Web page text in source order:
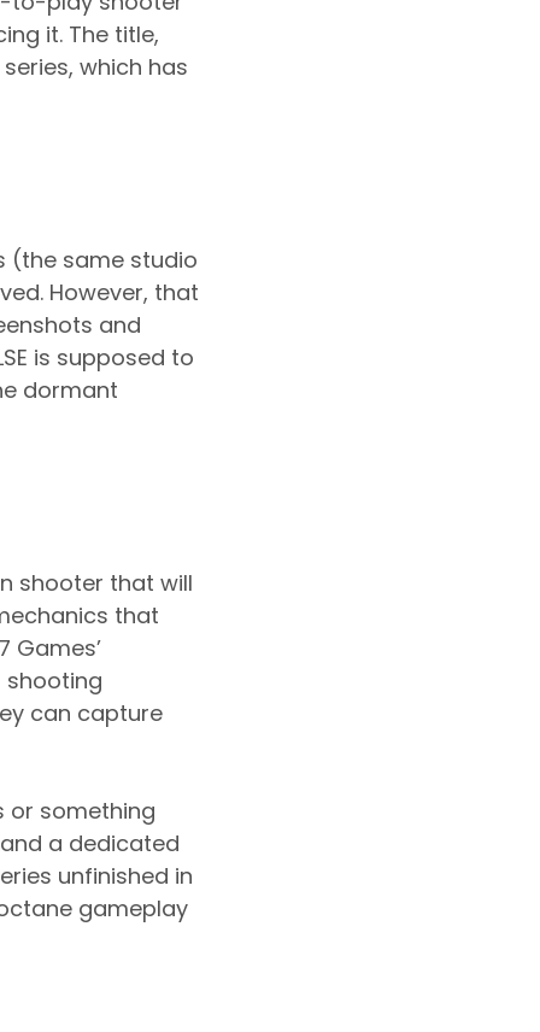
it. The title,
which has
(the same studio
However, that
and
is supposed to
dormant
shooter that will
that
Games’
shooting
can capture
or something
a dedicated
unfinished in
gameplay